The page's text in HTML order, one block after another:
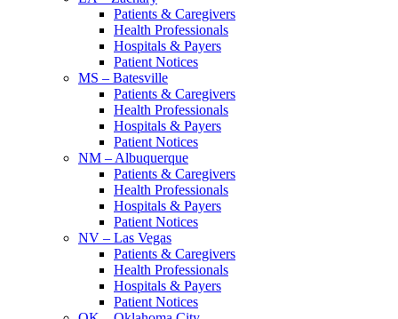
Patients & Caregivers
Health Professionals
Hospitals & Payers
Patient Notices
MS – Batesville
Patients & Caregivers
Health Professionals
Hospitals & Payers
Patient Notices
NM – Albuquerque
Patients & Caregivers
Health Professionals
Hospitals & Payers
Patient Notices
NV – Las Vegas
Patients & Caregivers
Health Professionals
Hospitals & Payers
Patient Notices